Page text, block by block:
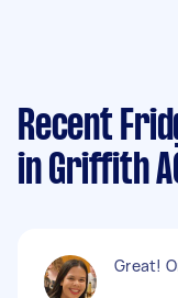
Recent
in Griffith
Great!